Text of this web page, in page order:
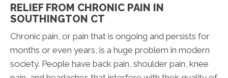
RELIEF FROM CHRONIC PAIN IN
SOUTHINGTON CT
Chronic pain, or pain that is ongoing and persists for
months or even years, is a huge problem in modern
society. People have back pain, shoulder pain, knee